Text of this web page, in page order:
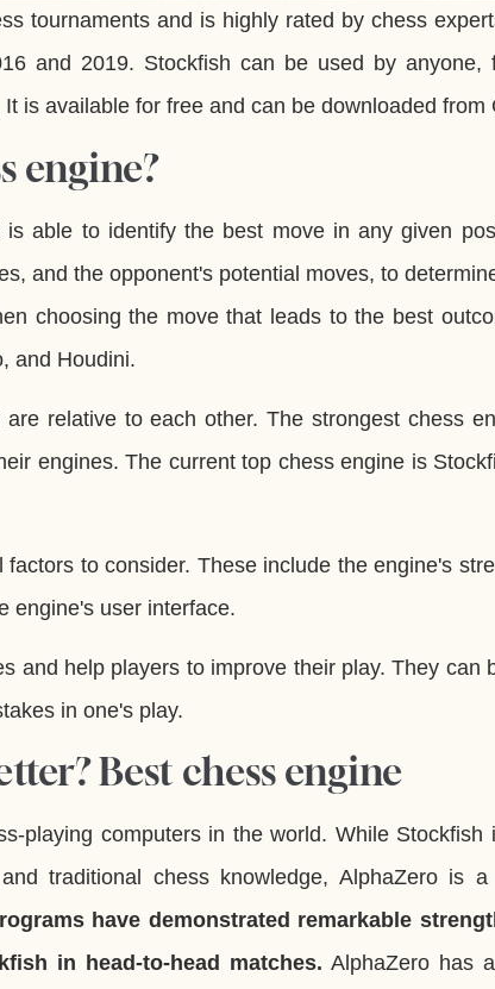
tournaments and is highly rated by chess
and 2019. Stockfish can be used by anyone,
is available for free and can be downloaded from
engine?
able to identify the best move in any given
and the opponent's potential moves, to
choosing the move that leads to the best
and Houdini.
relative to each other. The strongest chess
engines. The current top chess engine is
to consider. These include the engine's
engine's user interface.
and help players to improve their play. They can
in one's play.
Best chess engine
playing computers in the world. While Stockfish
traditional chess knowledge, AlphaZero is a
have demonstrated remarkable
in head-to-head matches. AlphaZero has